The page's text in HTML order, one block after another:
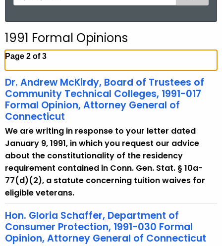
e
c
h
h
e
c
u
r
r
e
n
t
A
g
e
n
c
1991 Formal Opinions
Page 2 of 3
Dr. Andrew McKirdy, Board of Trustees of
Community Technical Colleges, 1991-017
Formal Opinion, Attorney General of
Connecticut
We are writing in response to your letter dated
January 9, 1991, in which you request our advice
about the constitutionality of the residency
requirement contained in Conn. Gen. Stat. § 10a-
77(d)(2), a statute concerning tuition waives for
eligible veterans.
Hon. Gloria Schaffer, Department of
Consumer Protection, 1991-030 Formal
Opinion, Attorney General of Connecticut